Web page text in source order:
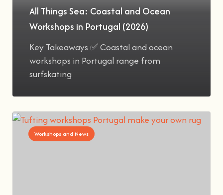
All Things Sea: Coastal and Ocean
Workshops in Portugal (2026)
Key Takeaways ✅ Coastal and ocean
workshops in Portugal range from
surfskating
Workshops and News